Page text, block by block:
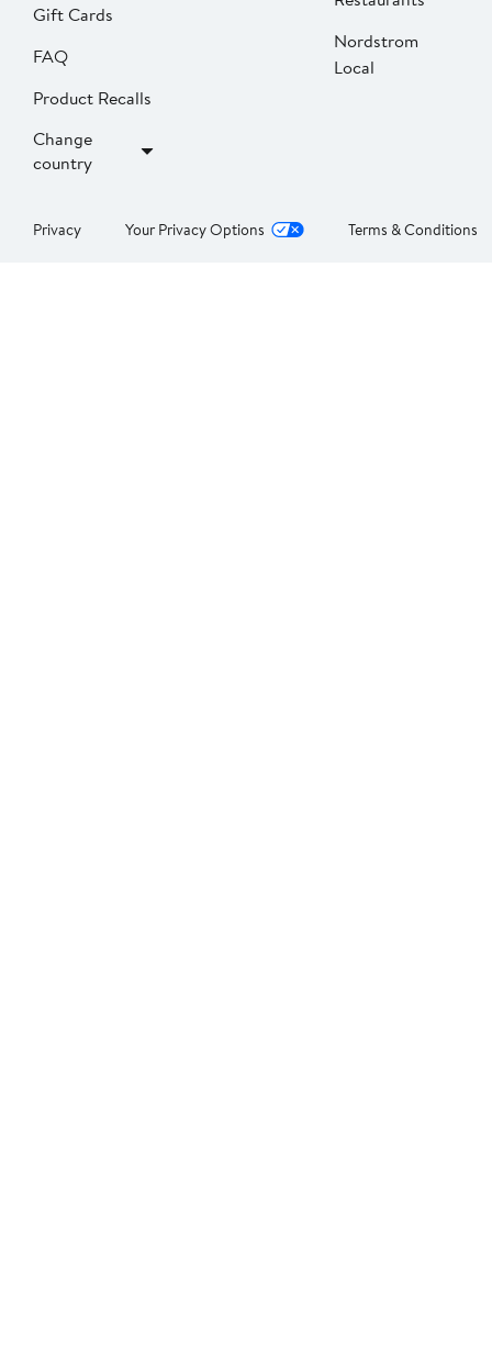
Gift Cards
FAQ
Product Recalls
Change
country
Nordstrom
Local
Privacy Your Privacy Options Terms & Conditions